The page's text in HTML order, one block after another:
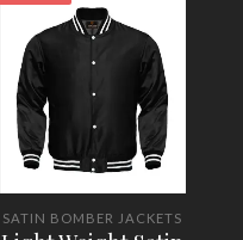
SATIN BOMBER JACKETS